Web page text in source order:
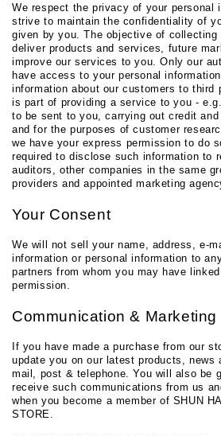
We respect the privacy of your personal
strive to maintain the confidentiality of
given by you. The objective of
deliver products and services, future
improve our services to you. Only our
have access to your personal
information about our customers to third
is part of providing a service to you -
to be sent to you, carrying out credit
and for the purposes of customer
we have your express permission to do
required to disclose such information to
auditors, other companies in the same
providers and appointed marketing
Your Consent
We will not sell your name, address, e-
information or personal information to
partners from whom you may have
permission.
Communication & Marketing
If you have made a purchase from our
update you on our latest products, news
mail, post & telephone. You will also be
receive such communications from us
when you become a member of SHUN
STORE.